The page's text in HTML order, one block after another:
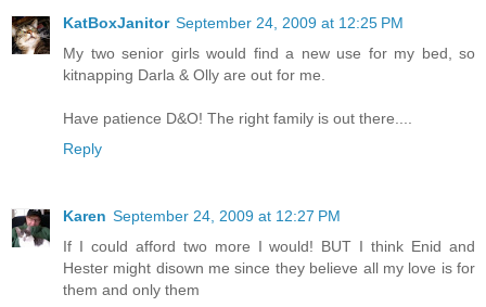
KatBoxJanitor September 24, 2009 at 12:25 PM
My two senior girls would find a new use for my bed, so
kitnapping Darla & Olly are out for me.
Have patience D&O! The right family is out there....
Reply
Karen September 24, 2009 at 12:27 PM
If I could afford two more I would! BUT I think Enid and
Hester might disown me since they believe all my love is for
them and only them